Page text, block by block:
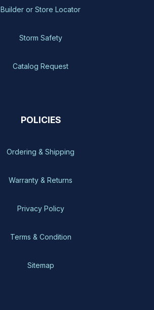
Builder or Store Locator
Storm Safety
Catalog Request
POLICIES
Ordering & Shipping
Warranty & Returns
Privacy Policy
Terms & Condition
Sitemap